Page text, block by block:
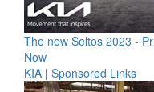
The new Seltos 2023 -
Now
KIA | Sponsored Links